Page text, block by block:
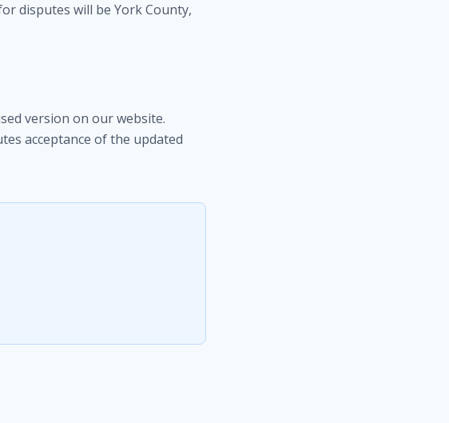
disputes will be York County,
version on our website.
acceptance of the updated